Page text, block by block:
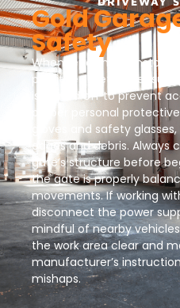
Gold
Safety
When repairing or
prioritize safety by
is turned off to prevent
proper personal
gloves and safety
edges and debris.
gate’s structure before
the gate is properly
movements. If working
disconnect the power
mindful of nearby
the work area clear and
manufacturer’s
mishaps.